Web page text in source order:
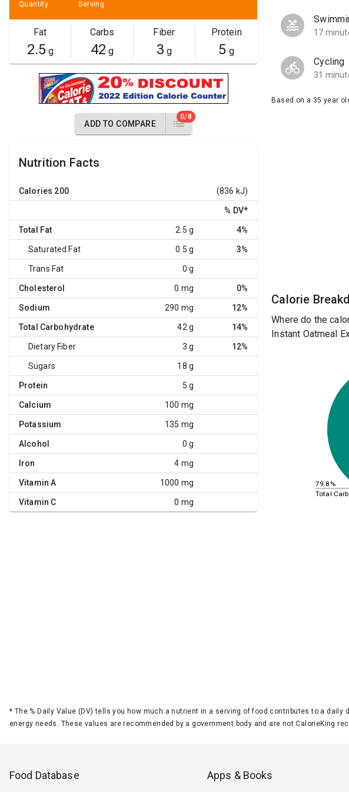
Quantity Serving
Fat
2.5g
Carbs
42 g
Fiber
3 g
Protein
5 g
ADD TO COMPARE
0/8
Nutrition Facts
Calories 200 (836 kJ)
% DV*
Total Fat 2.5 g 4%
Saturated Fat 0.5 g 3%
Trans Fat 0 g
Cholesterol 0 mg 0%
Sodium 290 mg 12%
Total Carbohydrate 42 g 14%
Dietary Fiber 3 g 12%
Sugars 18 g
Protein 5 g
Calcium 100 mg
Potassium 135 mg
Alcohol 0 g
Iron 4 mg
Vitamin A 1000 mg
Vitamin C 0 mg
17
Cycling
31
Based on a 35 year
Calorie
Where do the
Instant Oatmeal
79.8%
Total
* The % Daily Value (DV) tells you how much a nutrient in a serving of food contributes to a
energy needs. These values are recommended by a government body and are not CalorieKing
Food Database Apps & Books